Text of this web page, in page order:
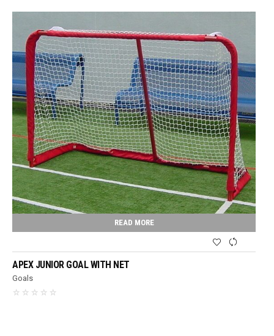
READ MORE
APEX JUNIOR GOAL WITH NET
Goals